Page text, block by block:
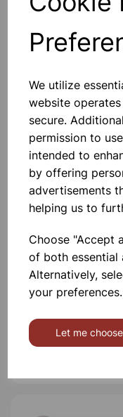
We utilize
website
secure.
permission to
intended to
by offering
advertisements
helping us to
Choose "Accept
of both essential
Alternatively,
your preferences.
Let me choose
Others also